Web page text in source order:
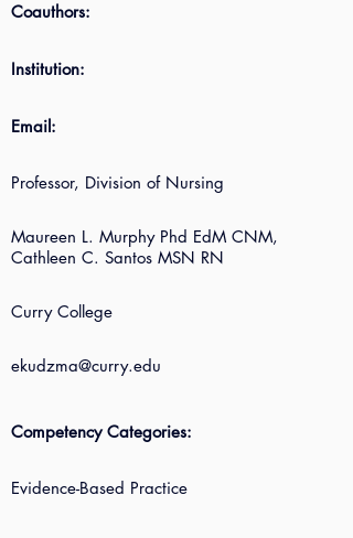
Coauthors:
Institution:
Email:
Professor, Division of Nursing
Maureen L. Murphy Phd EdM CNM,
Cathleen C. Santos MSN RN
Curry College
ekudzma@curry.edu
Competency Categories:
Evidence-Based Practice